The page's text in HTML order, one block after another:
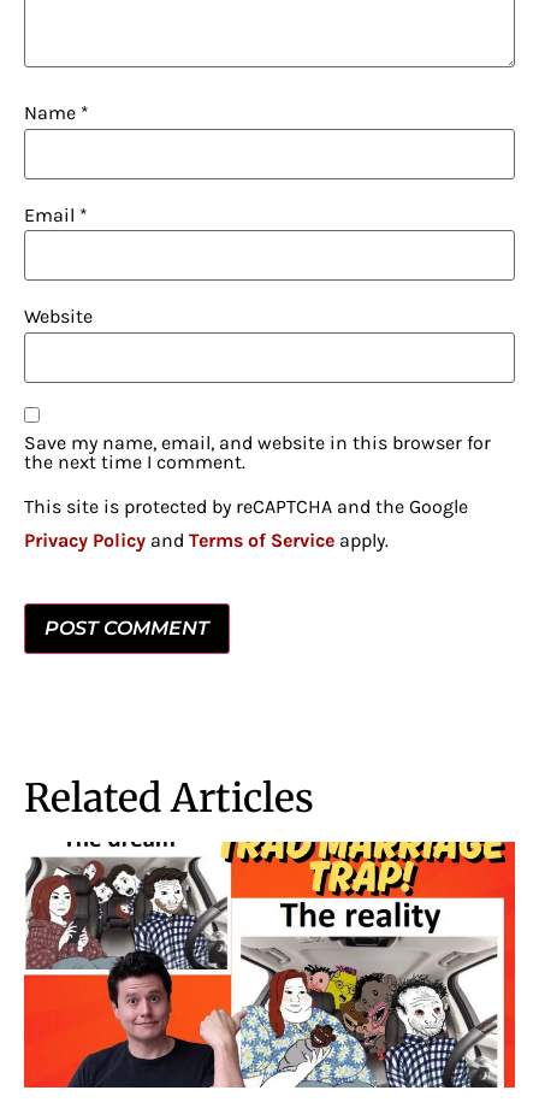
Name *
Email *
Website
Save my name, email, and website in this browser for
the next time I comment.
This site is protected by reCAPTCHA and the Google
Privacy Policy and Terms of Service apply.
Related Articles